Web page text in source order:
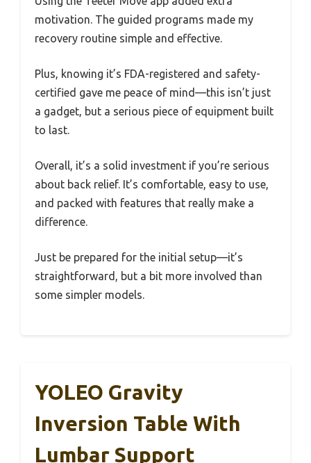
motivation. The guided programs made my
recovery routine simple and effective.
Plus, knowing it’s FDA-registered and safety-
certified gave me peace of mind—this isn’t just
a gadget, but a serious piece of equipment built
to last.
Overall, it’s a solid investment if you’re serious
about back relief. It’s comfortable, easy to use,
and packed with features that really make a
difference.
Just be prepared for the initial setup—it’s
straightforward, but a bit more involved than
some simpler models.
YOLEO Gravity
Inversion Table With
Lumbar Support